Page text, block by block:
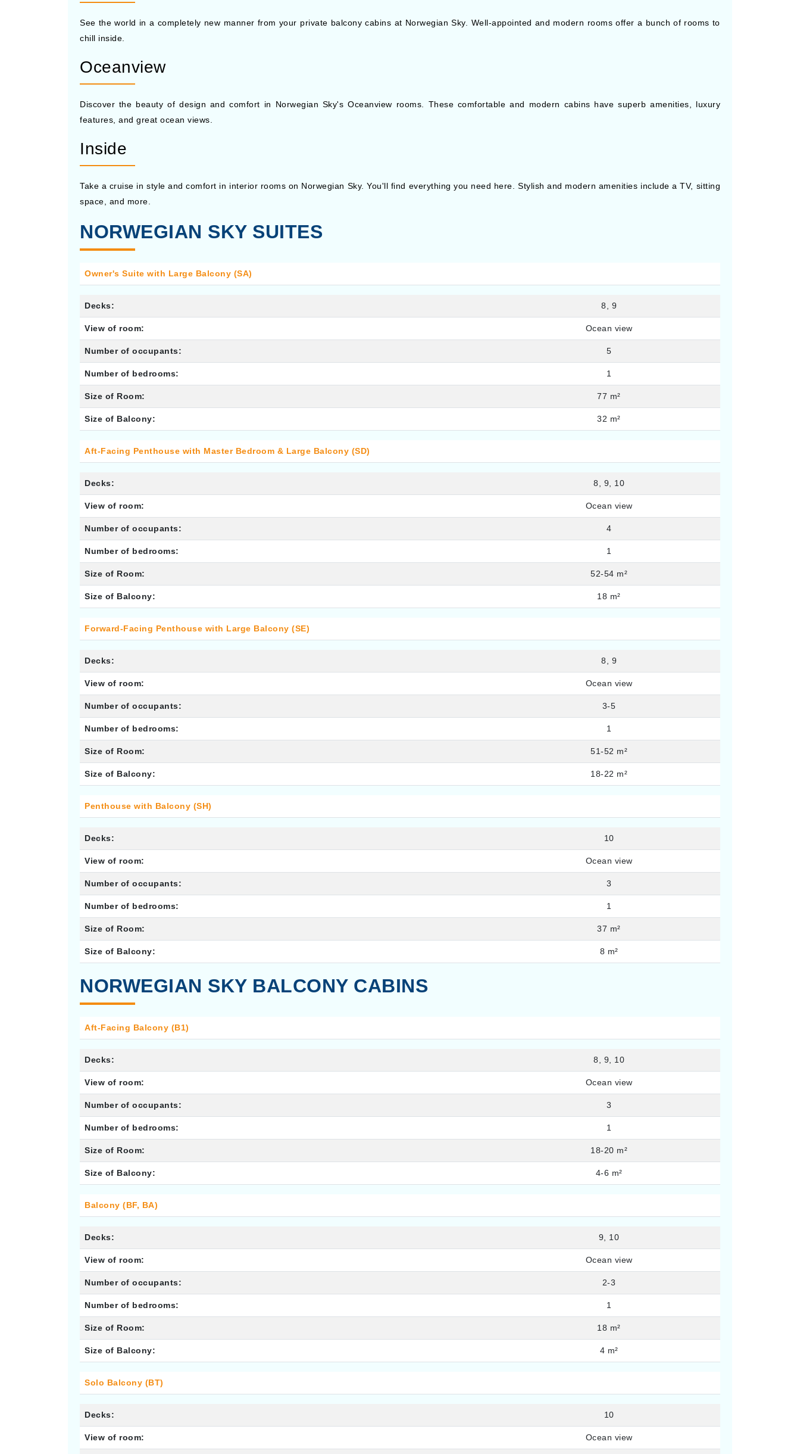
See the world in a completely new manner from your private balcony cabins at Norwegian Sky. Well-appointed and modern rooms offer a bunch of rooms to
chill inside.
Oceanview
Discover the beauty of design and comfort in Norwegian Sky's Oceanview rooms. These comfortable and modern cabins have superb amenities, luxury
features, and great ocean views.
Inside
Take a cruise in style and comfort in interior rooms on Norwegian Sky. You'll find everything you need here. Stylish and modern amenities include a TV, sitting
space, and more.
NORWEGIAN SKY SUITES
Owner's Suite with Large Balcony (SA)
Decks: 8, 9
View of room: Ocean view
Number of occupants: 5
Number of bedrooms: 1
Size of Room: 77 m²
Size of Balcony: 32 m²
Aft-Facing Penthouse with Master Bedroom & Large Balcony (SD)
Decks: 8, 9, 10
View of room: Ocean view
Number of occupants: 4
Number of bedrooms: 1
Size of Room: 52-54 m²
Size of Balcony: 18 m²
Forward-Facing Penthouse with Large Balcony (SE)
Decks: 8, 9
View of room: Ocean view
Number of occupants: 3-5
Number of bedrooms: 1
Size of Room: 51-52 m²
Size of Balcony: 18-22 m²
Penthouse with Balcony (SH)
Decks: 10
View of room: Ocean view
Number of occupants: 3
Number of bedrooms: 1
Size of Room: 37 m²
Size of Balcony: 8 m²
NORWEGIAN SKY BALCONY CABINS
Aft-Facing Balcony (B1)
Decks: 8, 9, 10
View of room: Ocean view
Number of occupants: 3
Number of bedrooms: 1
Size of Room: 18-20 m²
Size of Balcony: 4-6 m²
Balcony (BF, BA)
Decks: 9, 10
View of room: Ocean view
Number of occupants: 2-3
Number of bedrooms: 1
Size of Room: 18 m²
Size of Balcony: 4 m²
Solo Balcony (BT)
Decks: 10
View of room: Ocean view